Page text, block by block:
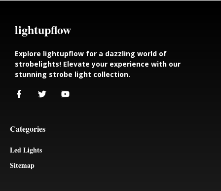
lightupflow
Explore lightupflow for a dazzling world of
strobelights! Elevate your experience with our
stunning strobe light collection.
Categories
Led Lights
Sitemap